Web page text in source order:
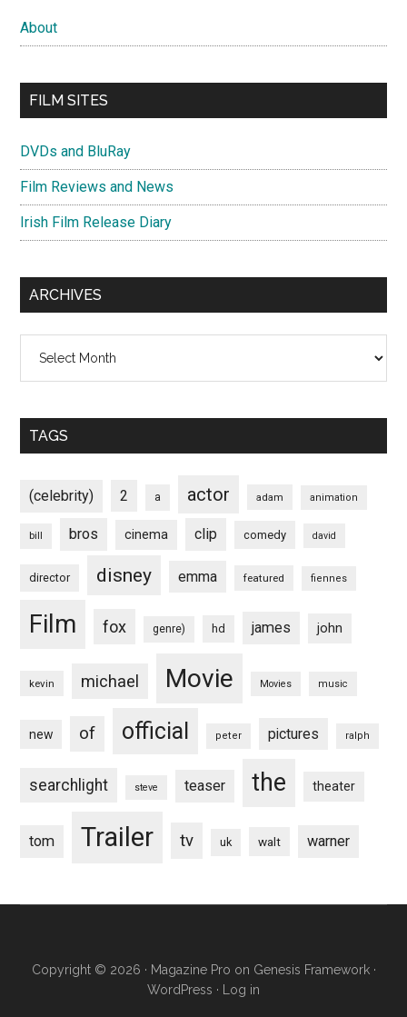
About
FILM SITES
DVDs and BluRay
Film Reviews and News
Irish Film Release Diary
ARCHIVES
TAGS
(celebrity) 2 a actor adam animation
bill bros cinema clip comedy david
director disney emma featured fiennes
Film fox genre) hd james john
kevin michael Movie Movies music
new of official peter pictures ralph
searchlight steve teaser the theater
tom Trailer tv uk walt warner
Copyright © 2026 · Magazine Pro on Genesis Framework·
WordPress · Log in